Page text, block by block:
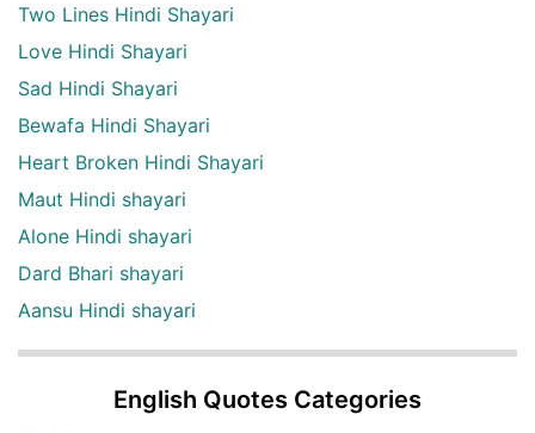
Two Lines Hindi Shayari
Love Hindi Shayari
Sad Hindi Shayari
Bewafa Hindi Shayari
Heart Broken Hindi Shayari
Maut Hindi shayari
Alone Hindi shayari
Dard Bhari shayari
Aansu Hindi shayari
English Quotes Categories